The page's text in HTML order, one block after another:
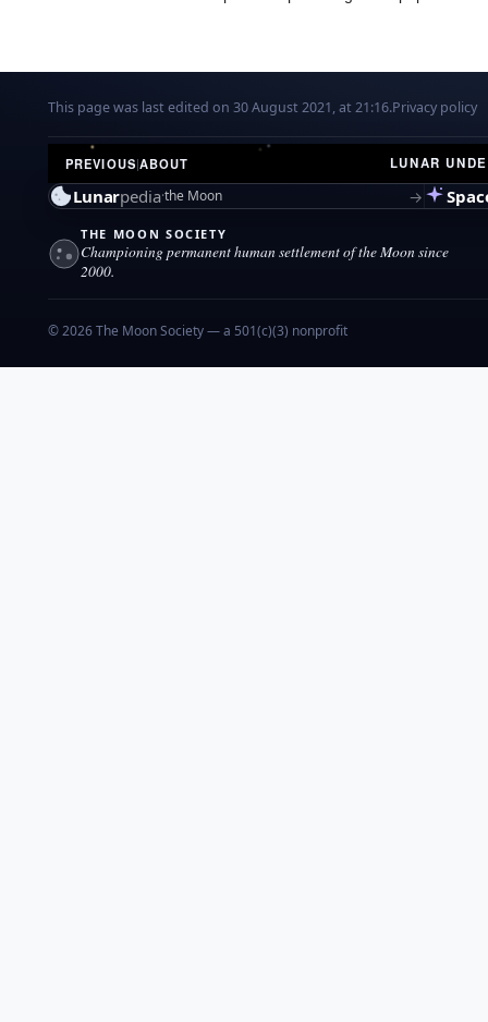
This page was last edited on 30 August 2021, at 21:16.Privacy policy
PREVIOUS|ABOUT LUNAR
Lunarpediathe Moon →
THE MOON SOCIETY
Championing permanent human settlement of the Moon since
2000.
© 2026 The Moon Society — a 501(c)(3) nonprofit